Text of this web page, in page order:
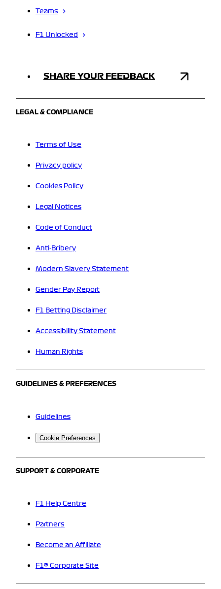
Teams
F1 Unlocked
SHARE YOUR FEEDBACK
LEGAL & COMPLIANCE
Terms of Use
Privacy policy
Cookies Policy
Legal Notices
Code of Conduct
Anti-Bribery
Modern Slavery Statement
Gender Pay Report
F1 Betting Disclaimer
Accessibility Statement
Human Rights
GUIDELINES & PREFERENCES
Guidelines
Cookie Preferences
SUPPORT & CORPORATE
F1 Help Centre
Partners
Become an Affiliate
F1® Corporate Site